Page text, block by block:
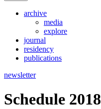
archive
media
explore
journal
residency
publications
newsletter
Schedule 2018